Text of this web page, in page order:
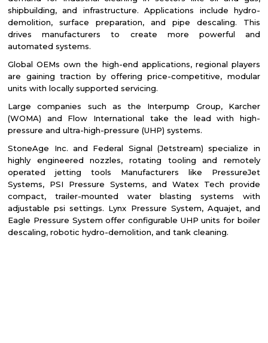
shipbuilding, and infrastructure. Applications include hydro-
demolition, surface preparation, and pipe descaling. This
drives manufacturers to create more powerful and
automated systems.
Global OEMs own the high-end applications, regional players
are gaining traction by offering price-competitive, modular
units with locally supported servicing.
Large companies such as the Interpump Group, Karcher
(WOMA) and Flow International take the lead with high-
pressure and ultra-high-pressure (UHP) systems.
StoneAge Inc. and Federal Signal (Jetstream) specialize in
highly engineered nozzles, rotating tooling and remotely
operated jetting tools Manufacturers like PressureJet
Systems, PSI Pressure Systems, and Watex Tech provide
compact, trailer-mounted water blasting systems with
adjustable psi settings. Lynx Pressure System, Aquajet, and
Eagle Pressure System offer configurable UHP units for boiler
descaling, robotic hydro-demolition, and tank cleaning.